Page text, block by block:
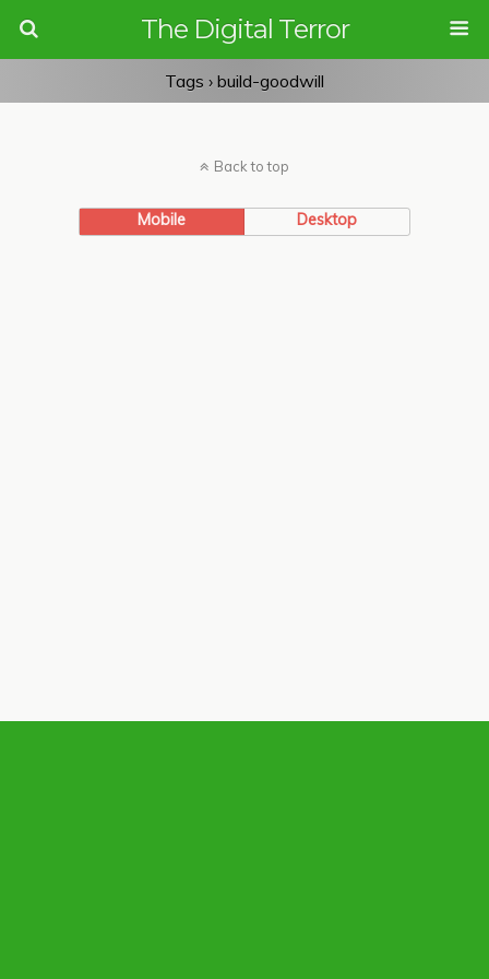
The Digital Terror
Tags › build-goodwill
Back to top
Mobile Desktop